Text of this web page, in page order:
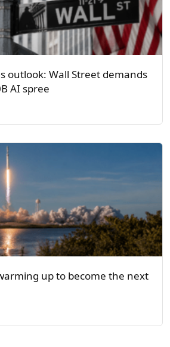
outlook: Wall Street demands
AI spree
up to become the next